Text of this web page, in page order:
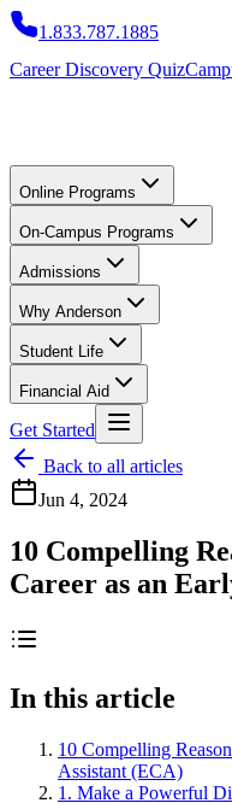
1.833.787.1885
Career Discovery Quiz
Online Programs
On-Campus Programs
Admissions
Why Anderson
Student Life
Financial Aid
Get Started
Back to all articles
Jun 4, 2024
10 Compelling
Career as an
In this article
10 Compelling
Assistant (ECA)
1. Make a Powerful